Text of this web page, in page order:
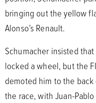
bringing out the yellow
Alonso’s Renault.
Schumacher insisted
locked a wheel, but the
demoted him to the
the race, with Juan-Pablo